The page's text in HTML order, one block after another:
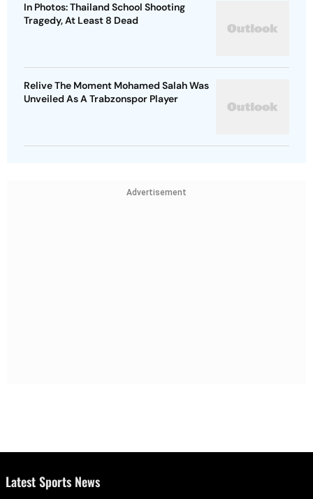
In Photos: Thailand School Shooting
Tragedy, At Least 8 Dead
Relive The Moment Mohamed Salah Was
Unveiled As A Trabzonspor Player
Advertisement
Latest Sports News